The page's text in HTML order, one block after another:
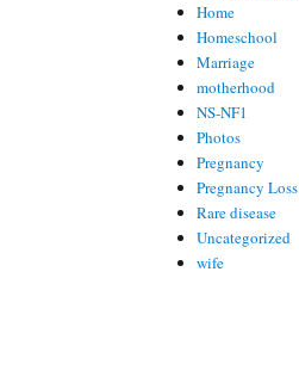
Home
Homeschool
Marriage
motherhood
NS-NF1
Photos
Pregnancy
Pregnancy Loss
Rare disease
Uncategorized
wife